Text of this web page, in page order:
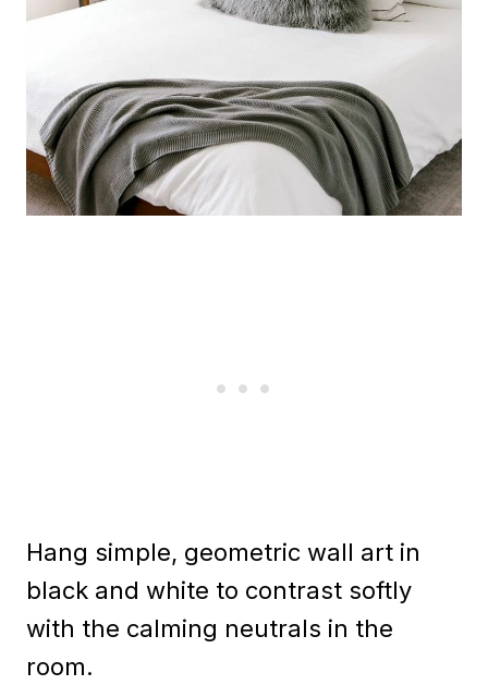
Hang simple, geometric wall art in
black and white to contrast softly
with the calming neutrals in the
room.